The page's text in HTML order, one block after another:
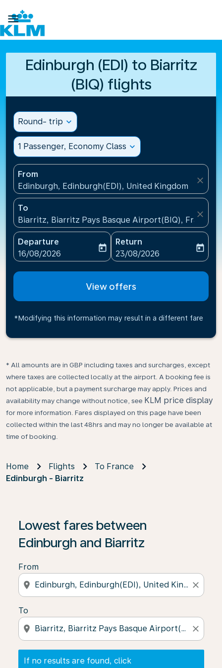

Edinburgh (EDI) to Biarritz
(BIQ) flights
Round- trip expand_more
1 Passenger, Economy Class expand_more
From
Edinburgh, Edinburgh(EDI), United Kingdom
close
To
Biarritz, Biarritz Pays Basque Airport(BIQ), France
close
Departure
fc-booking-departure-date-aria-label
16/08/2026
today
Return
fc-booking-return-date-
23/08/2026
today
View offers
*Modifying this information may result in a different fare
* All amounts are in GBP including taxes and surcharges, except
where taxes are collected locally at the airport. A booking fee is
not applicable, but a payment surcharge may apply. Prices and
availability may change without notice, see KLM price display
for more information. Fares displayed on this page have been
collected within the last 48hrs and may no longer be available at
time of booking.
Home Flights
To France
Edinburgh - Biarritz
Lowest fares between
Edinburgh and Biarritz
From
location_on close
To
location_on close
If no results are found, click
If no results are found, click on ‘Find Offers’ to see